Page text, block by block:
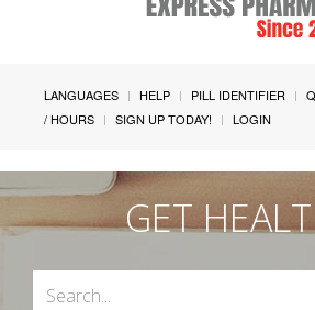
LANGUAGES HELP PILL IDENTIFIER
/ HOURS
SIGN UP TODAY! LOGIN
GET